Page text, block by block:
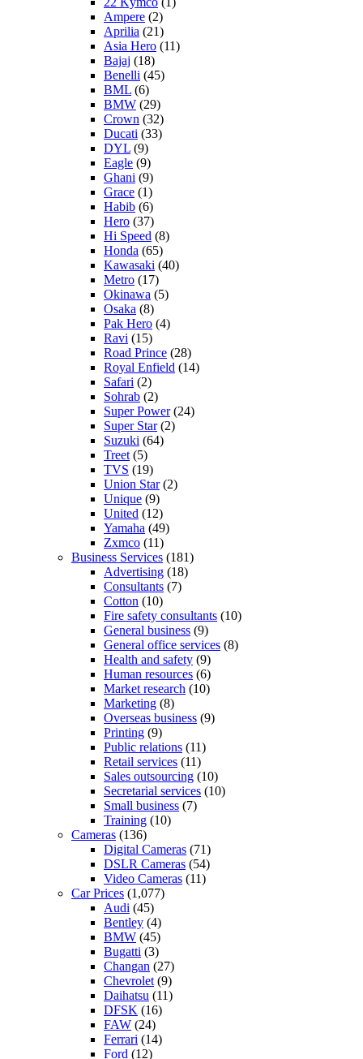
Ampere (2)
Aprilia (21)
Asia Hero (11)
Bajaj (18)
Benelli (45)
BML (6)
BMW (29)
Crown (32)
Ducati (33)
DYL (9)
Eagle (9)
Ghani (9)
Grace (1)
Habib (6)
Hero (37)
Hi Speed (8)
Honda (65)
Kawasaki (40)
Metro (17)
Okinawa (5)
Osaka (8)
Pak Hero (4)
Ravi (15)
Road Prince (28)
Royal Enfield (14)
Safari (2)
Sohrab (2)
Super Power(24)
Super Star(2)
Suzuki (64)
Treet (5)
TVS (19)
Union Star(2)
Unique (9)
United (12)
Yamaha (49)
Zxmco (11)
Business Services (181)
Advertising (18)
Consultants (7)
Cotton (10)
Fire safety consultants (10)
General business (9)
General office services (8)
Health and safety (9)
Human resources (6)
Market research (10)
Marketing (8)
Overseas business (9)
Printing (9)
Public relations (11)
Retail services (11)
Sales outsourcing (10)
Secretarial services (10)
Small business (7)
Training (10)
Cameras (136)
Digital Cameras (71)
DSLR Cameras (54)
Video Cameras (11)
Car Prices (1,077)
Audi (45)
Bentley (4)
BMW (45)
Bugatti (3)
Changan (27)
Chevrolet (9)
Daihatsu (11)
DFSK (16)
FAW (24)
Ferrari (14)
Ford (12)